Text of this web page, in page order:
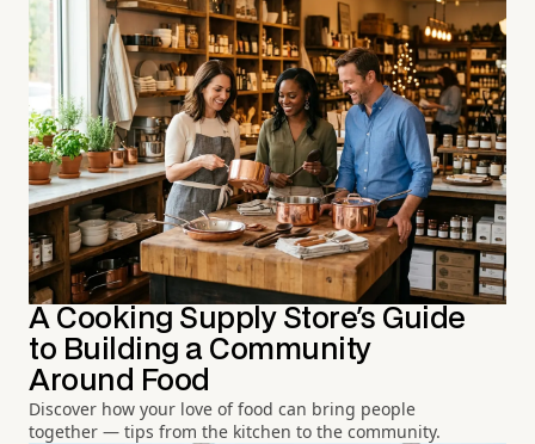
A Cooking Supply Store's Guide
to Building a Community
Around Food
Discover how your love of food can bring people
together — tips from the kitchen to the community.